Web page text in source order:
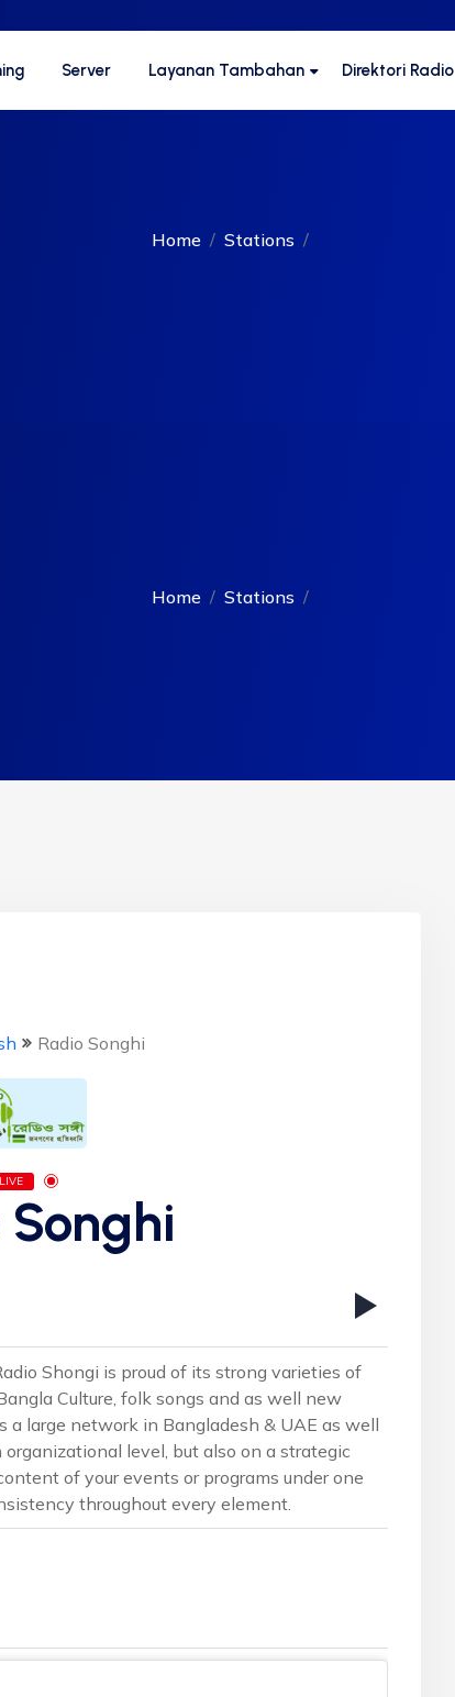
Server Layanan Tambahan Direktori Radio
Home Stations
Home Stations
Radio Songhi
LIVE
Shongi is proud of its strong varieties of
Culture, folk songs and as well new
a large network in Bangladesh & UAE as well
level, but also on a strategic
of your events or programs under one
throughout every element.